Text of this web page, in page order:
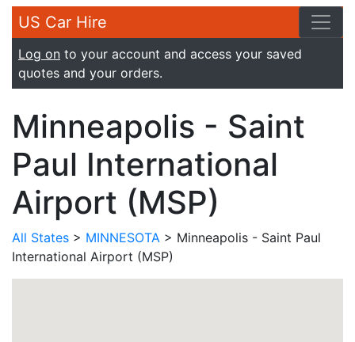
US Car Hire
Log on to your account and access your saved
quotes and your orders.
Minneapolis - Saint
Paul International
Airport (MSP)
All States > MINNESOTA > Minneapolis - Saint Paul
International Airport (MSP)